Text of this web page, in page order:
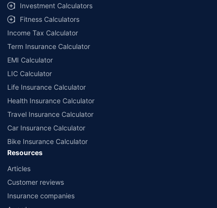
Investment Calculators
Fitness Calculators
Income Tax Calculator
Term Insurance Calculator
EMI Calculator
LIC Calculator
Life Insurance Calculator
Health Insurance Calculator
Travel Insurance Calculator
Car Insurance Calculator
Bike Insurance Calculator
Resources
Articles
Customer reviews
Insurance companies